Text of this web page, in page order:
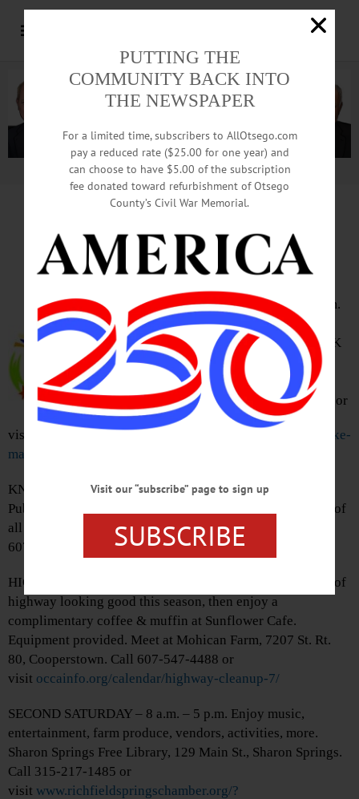
Advertisement.Advertise with us
Otsego Lake Marathon
RACE THE LAKE – 8 a.m. – 2 p.m.
Race around the lake includes
classes for 26.2 mile, 13.1 mile, 5K
races. All races end together at
Glimmerglass State Park,
Cooperstown. Call 607-547-2800 or
visit
www.clarksportscenter.com/events/2018-race-the-lake-
marathon-half-marathon/
KNIT DAY – 1:30 – 3 p.m. Celebrate World Wide Knit in
Public Day with the HML Yarn Club. Knitters, Crocheters of
all skill levels welcome. Huntington Park, Oneonta. Call
607-432-1980 or visithmloneonta.org/adult-programs/
HIGHWAY CLEANUP – 8 – 10 a.m. Keep a 2 mile stretch of
highway looking good this season, then enjoy a
complimentary coffee & muffin at Sunflower Cafe.
Equipment provided. Meet at Mohican Farm, 7207 St. Rt.
80, Cooperstown. Call 607-547-4488 or
visit occainfo.org/calendar/highway-cleanup-7/
SECOND SATURDAY – 8 a.m. – 5 p.m. Enjoy music,
entertainment, farm produce, vendors, activities, more.
Sharon Springs Free Library, 129 Main St., Sharon Springs.
Call 315-217-1485 or
visit www.richfieldspringschamber.org/?
PUTTING THE
COMMUNITY BACK INTO
THE NEWSPAPER
For a limited time, subscribers to AllOtsego.com
pay a reduced rate ($25.00 for one year) and
can choose to have $5.00 of the subscription
fee donated toward refurbishment of Otsego
County’s Civil War Memorial.
Visit our “subscribe” page to sign up
SUBSCRIBE